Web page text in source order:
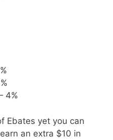
4%
Ebates yet you can
an extra $10 in